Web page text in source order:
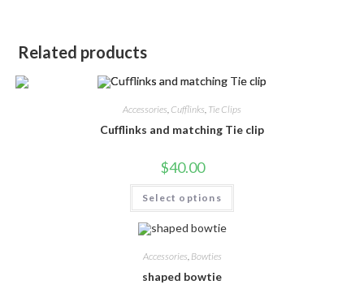
Related products
Accessories, Cufflinks, Tie Clips
Cufflinks and matching Tie clip
$40.00
Select options
Accessories, Bowties
shaped bowtie